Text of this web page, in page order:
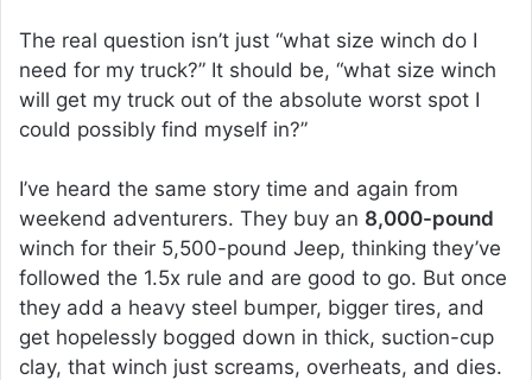
The real question isn’t just “what size winch do I
need for my truck?” It should be, “what size winch
will get my truck out of the absolute worst spot I
could possibly find myself in?”
I’ve heard the same story time and again from
weekend adventurers. They buy an 8,000-pound
winch for their 5,500-pound Jeep, thinking they’ve
followed the 1.5x rule and are good to go. But once
they add a heavy steel bumper, bigger tires, and
get hopelessly bogged down in thick, suction-cup
clay, that winch just screams, overheats, and dies.